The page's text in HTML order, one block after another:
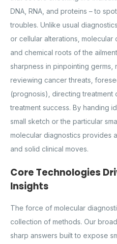
DNA, RNA, and proteins – to
troubles. Unlike usual
or cellular alterations,
and chemical roots of the
sharpness in pinpointing germs,
reviewing cancer threats,
(prognosis), directing treatment
treatment success. By handing
small sketch or the particular
molecular diagnostics provides
and solid clinical moves.
Core Technologies
Insights
The force of molecular
collection of methods. Our
sharp answers built to expose